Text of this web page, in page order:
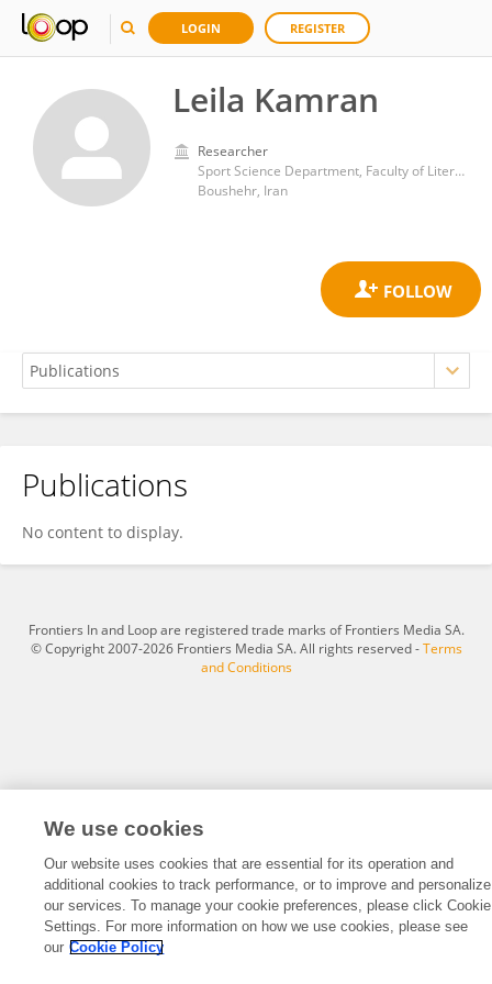
LOGIN REGISTER
Leila Kamran
Researcher
Sport Science Department, Faculty of Literature and Humanities, Persian Gulf University.
Boushehr, Iran
Leila Kamran
Publications
No content to display.
Frontiers In and Loop are registered trade marks of Frontiers Media SA.
© Copyright 2007-2026 Frontiers Media SA. All rights reserved -Terms
and Conditions
We use cookies
Our website uses cookies that are essential for its operation and
additional cookies to track performance, or to improve and personalize
our services. To manage your cookie preferences, please click Cookie
Settings. For more information on how we use cookies, please see
our Cookie Policy